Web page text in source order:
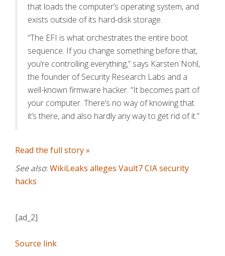
that loads the computer’s operating system, and
exists outside of its hard-disk storage.
“The EFI is what orchestrates the entire boot
sequence. If you change something before that,
you’re controlling everything,” says Karsten Nohl,
the founder of Security Research Labs and a
well-known firmware hacker. “It becomes part of
your computer. There’s no way of knowing that
it’s there, and also hardly any way to get rid of it.”
Read the full story »
See also: WikiLeaks alleges Vault7 CIA security
hacks
[ad_2]
Source link